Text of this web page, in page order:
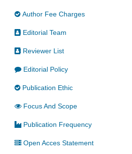
Author Fee Charges
Editorial Team
Reviewer List
Editorial Policy
Publication Ethic
Focus And Scope
Publication Frequency
Open Acces Statement